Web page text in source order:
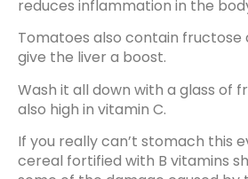
reduces inflammation in the
Tomatoes also contain fructose
give the liver a boost.
Wash it all down with a glass of
also high in vitamin C.
If you really can’t stomach this
cereal fortified with B vitamins